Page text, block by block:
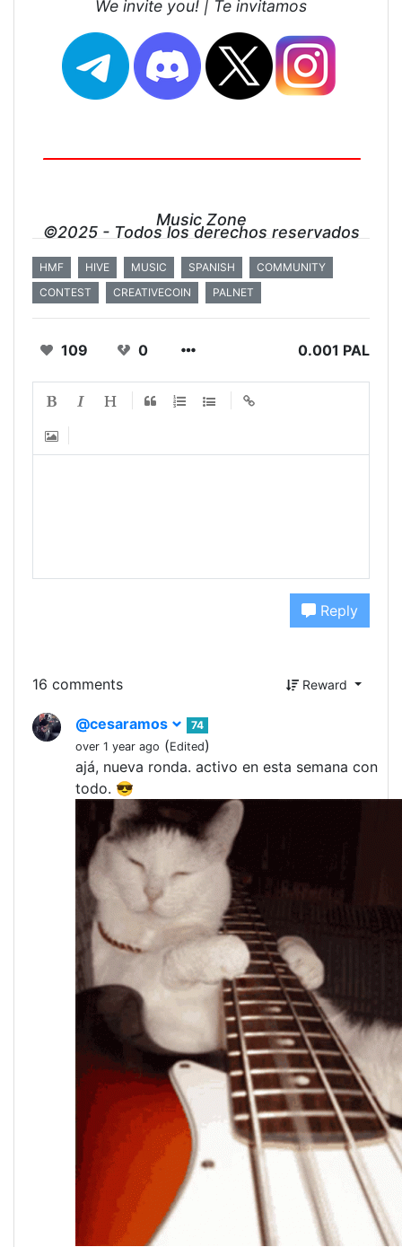
We invite you! | Te invitamos
Music Zone
©2025 - Todos los derechos reservados
HMF HIVE MUSIC SPANISH
COMMUNITY
CONTEST
CREATIVECOIN PALNET
109 0 0.001 PAL
Reply
16 comments Reward
@cesaramos
74
over 1 year ago (Edited)
ajá, nueva ronda. activo en esta semana con
todo. 😎